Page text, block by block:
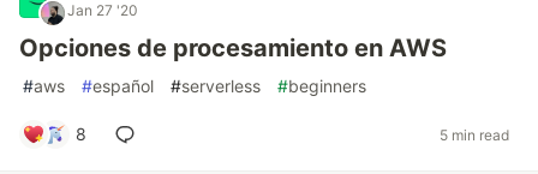
Jan 27 '20
Opciones de procesamiento en AWS
#aws #español #serverless #beginners
8 5 min read